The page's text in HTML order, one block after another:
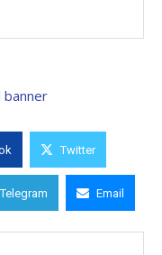
Twitter
Telegram Email